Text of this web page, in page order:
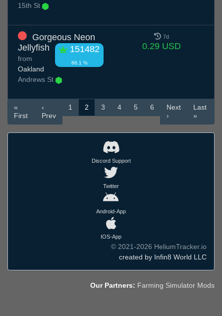
15th St
Gorgeous Neon
Jellyfish
151482
86.1 %
from
Oakland
Andrews St
7d
0.29 USD
«
First
‹
Prev
1 2 3 4 5 6
Next
›
Last
»
Discord Support
Twitter
Android-App
IOS-App
© 2021-2026 HeliumTracker.io
created by Infin8 World LLC
Our Partners: Farming Simulator Mods